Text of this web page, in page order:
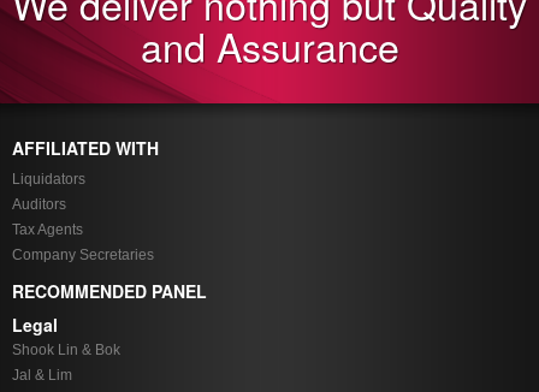
and Assurance
AFFILIATED WITH
Liquidators
Auditors
Tax Agents
Company Secretaries
RECOMMENDED PANEL
Legal
Shook Lin & Bok
Jal & Lim